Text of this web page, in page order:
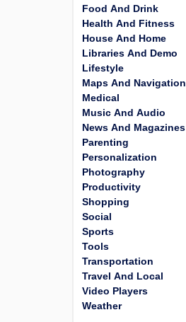
Food And Drink
Health And Fitness
House And Home
Libraries And Demo
Lifestyle
Maps And Navigation
Medical
Music And Audio
News And Magazines
Parenting
Personalization
Photography
Productivity
Shopping
Social
Sports
Tools
Transportation
Travel And Local
Video Players
Weather